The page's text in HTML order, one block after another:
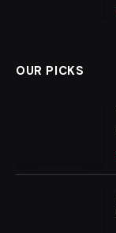
OUR PICKS